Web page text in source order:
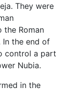
They were
the Roman
the end of
control a part
Nubia.
in the